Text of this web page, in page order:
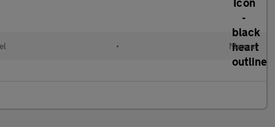
• Manual